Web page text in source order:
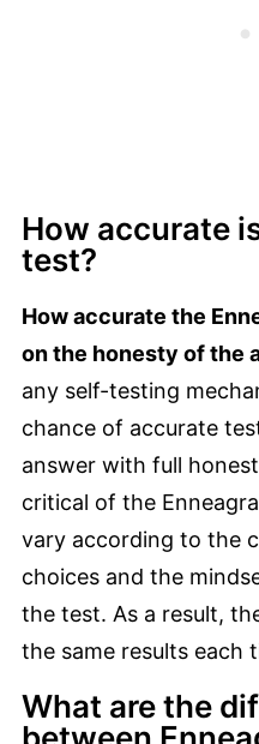
How accurate
test?
How accurate the
on the honesty of the
any self-testing
chance of accurate
answer with full
critical of the
vary according to the
choices and the
the test. As a result,
the same results each
What are the